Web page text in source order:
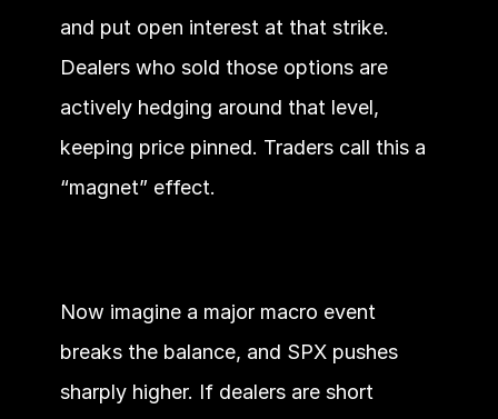
and put open interest at that strike.
Dealers who sold those options are
actively hedging around that level,
keeping price pinned. Traders call this a
“magnet” effect.
Now imagine a major macro event
breaks the balance, and SPX pushes
sharply higher. If dealers are short